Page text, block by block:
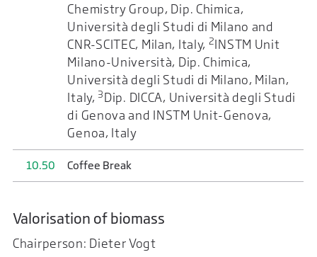
Chemistry Group, Dip. Chimica,
Università degli Studi di Milano and
CNR-SCITEC, Milan, Italy, 2INSTM Unit
Milano-Università, Dip. Chimica,
Università degli Studi di Milano, Milan,
Italy, 3 Dip. DICCA, Università degli Studi
di Genova and INSTM Unit-Genova,
Genoa, Italy
10.50 Coffee Break
Valorisation of biomass
Chairperson: Dieter Vogt